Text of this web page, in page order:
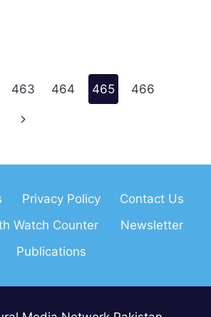
463 464 465 466
Next
Privacy Policy
Contact Us
Watch Counter
Newsletter
Publications